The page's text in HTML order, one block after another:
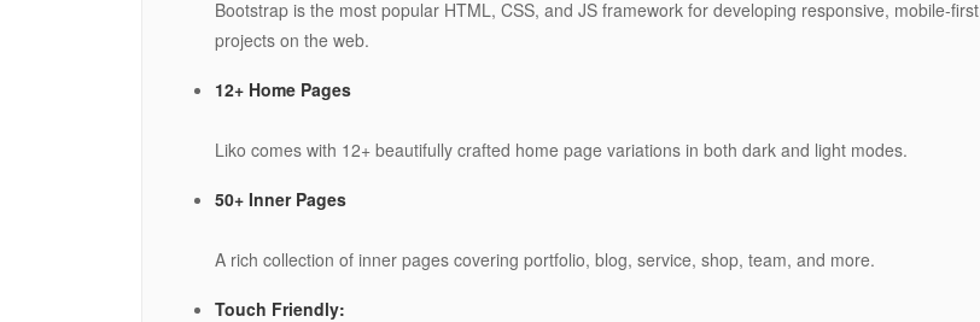
Bootstrap is the most popular HTML, CSS, and JS framework for developing responsive, mobile-first
projects on the web.
12+ Home Pages
Liko comes with 12+ beautifully crafted home page variations in both dark and light modes.
50+ Inner Pages
A rich collection of inner pages covering portfolio, blog, service, shop, team, and more.
Touch Friendly: